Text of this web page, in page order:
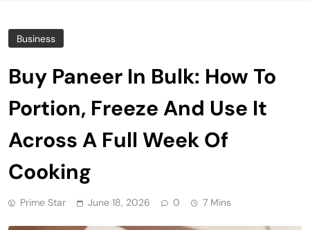
Business
Buy Paneer In Bulk: How To
Portion, Freeze And Use It
Across A Full Week Of
Cooking
Prime Star June 18, 2026 0 7 Mins